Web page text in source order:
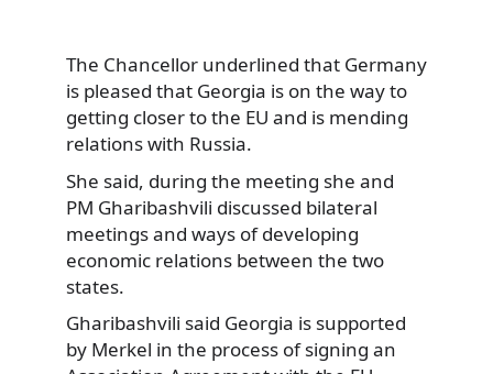
The Chancellor underlined that Germany
is pleased that Georgia is on the way to
getting closer to the EU and is mending
relations with Russia.
She said, during the meeting she and
PM Gharibashvili discussed bilateral
meetings and ways of developing
economic relations between the two
states.
Gharibashvili said Georgia is supported
by Merkel in the process of signing an